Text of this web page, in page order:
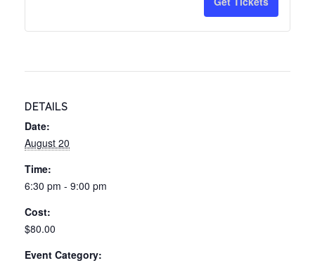
DETAILS
Date:
August 20
Time:
6:30 pm - 9:00 pm
Cost:
$80.00
Event Category:
Taste
Tuscany
Taste